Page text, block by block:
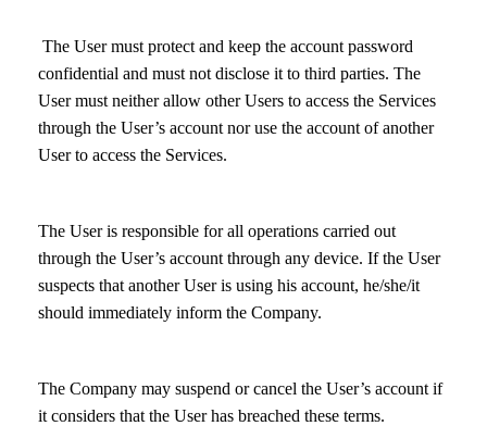
The User must protect and keep the account password
confidential and must not disclose it to third parties. The
User must neither allow other Users to access the Services
through the User’s account nor use the account of another
User to access the Services.
The User is responsible for all operations carried out
through the User’s account through any device. If the User
suspects that another User is using his account, he/she/it
should immediately inform the Company.
The Company may suspend or cancel the User’s account if
it considers that the User has breached these terms.